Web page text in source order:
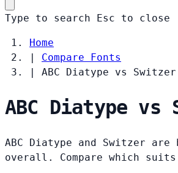
Type to search Esc to close
Home
|
Compare Fonts
|
ABC Diatype vs Switzer
ABC Diatype vs
ABC Diatype and Switzer
overall. Compare which